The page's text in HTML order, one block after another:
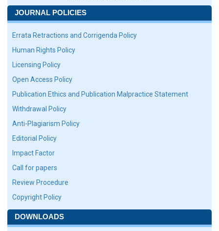
JOURNAL POLICIES
Errata Retractions and Corrigenda Policy
Human Rights Policy
Licensing Policy
Open Access Policy
Publication Ethics and Publication Malpractice Statement
Withdrawal Policy
Anti-Plagiarism Policy
Editorial Policy
Impact Factor
Call for papers
Review Procedure
Copyright Policy
DOWNLOADS